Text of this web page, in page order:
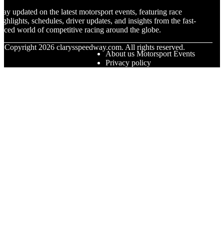
updated on the latest motorsport events, featuring race
schedules, driver updates, and insights from the fast-
world of competitive racing around the globe.
Copyright 2026 clarysspeedway.com. All rights reserved.
About us Motorsport Events
Privacy policy